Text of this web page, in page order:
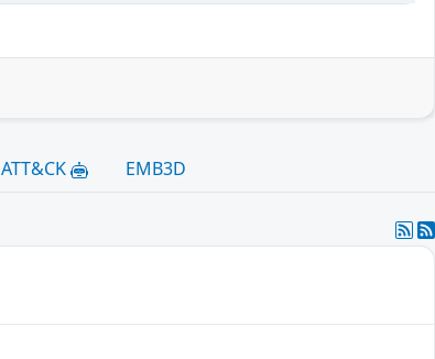
ATT&CK EMB3D